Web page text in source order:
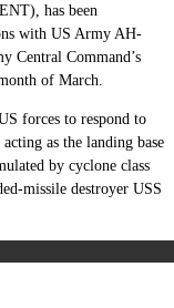
has been
with US Army AH-
Central Command’s
of March.
forces to respond to
as the landing base
by cyclone class
missile destroyer USS